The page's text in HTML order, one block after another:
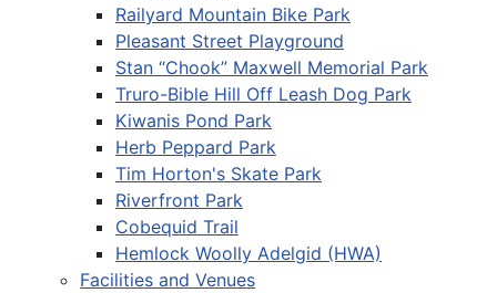
Railyard Mountain Bike Park
Pleasant Street Playground
Stan “Chook” Maxwell Memorial Park
Truro-Bible Hill Off Leash Dog Park
Kiwanis Pond Park
Herb Peppard Park
Tim Horton's Skate Park
Riverfront Park
Cobequid Trail
Hemlock Woolly Adelgid (HWA)
Facilities and Venues